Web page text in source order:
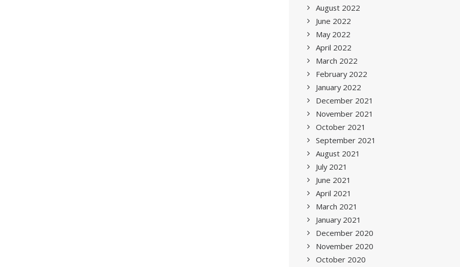
August 2022
June 2022
May 2022
April 2022
March 2022
February 2022
January 2022
December 2021
November 2021
October 2021
September 2021
August 2021
July 2021
June 2021
April 2021
March 2021
January 2021
December 2020
November 2020
October 2020